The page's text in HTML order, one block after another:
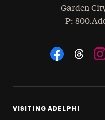
Garden
Phone
:
Social
VISITING ADELPHI